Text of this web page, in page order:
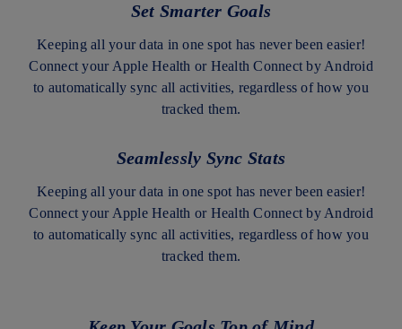
Set Smarter Goals
Keeping all your data in one spot has never been easier!
Connect your Apple Health or Health Connect by Android
to automatically sync all activities, regardless of how you
tracked them.
Seamlessly Sync Stats
Keeping all your data in one spot has never been easier!
Connect your Apple Health or Health Connect by Android
to automatically sync all activities, regardless of how you
tracked them.